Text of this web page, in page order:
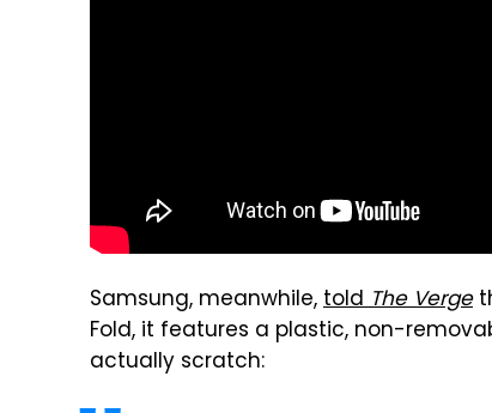
Samsung, meanwhile,toldThe Verge
Fold, it features a plastic, non-
actually scratch: